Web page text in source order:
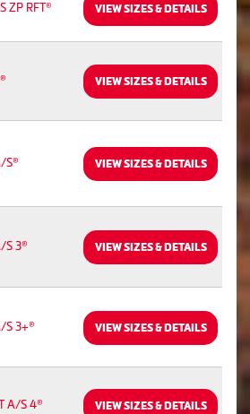
ZP RFT® VIEW SIZES & DETAILS
VIEW SIZES & DETAILS
S® VIEW SIZES & DETAILS
S 3® VIEW SIZES & DETAILS
S 3+® VIEW SIZES & DETAILS
A/S 4® VIEW SIZES & DETAILS